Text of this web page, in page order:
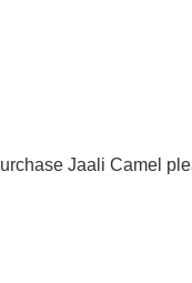
Jaali Camel